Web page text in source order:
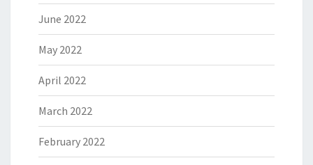
June 2022
May 2022
April 2022
March 2022
February 2022